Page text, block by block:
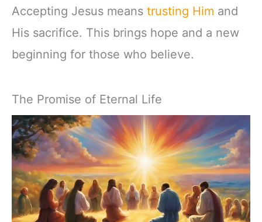
Accepting Jesus means trusting Him and
His sacrifice. This brings hope and a new
beginning for those who believe.
The Promise of Eternal Life